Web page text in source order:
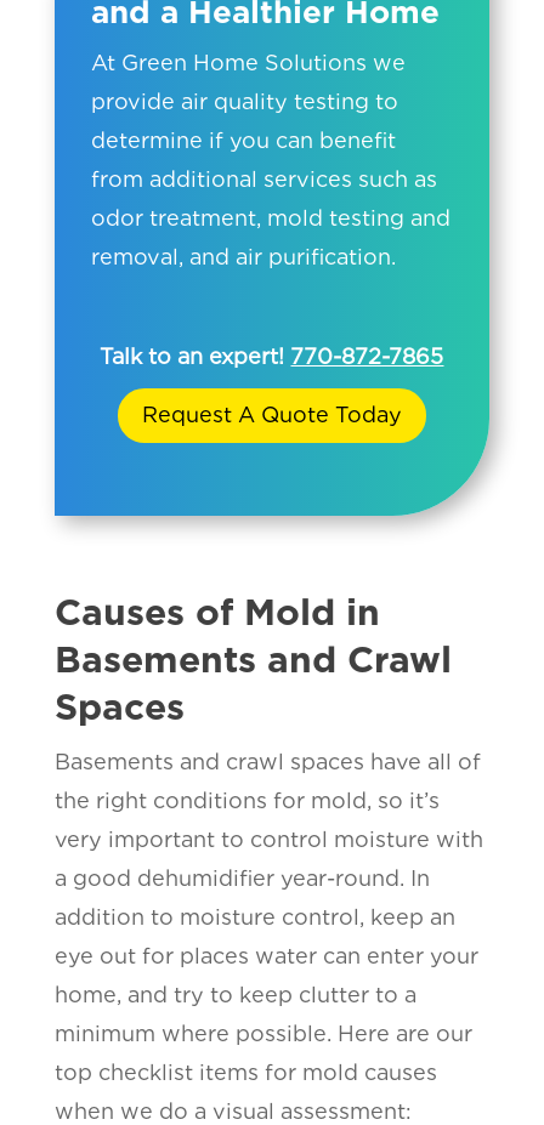
and a Healthier Home
At Green Home Solutions we
provide air quality testing to
determine if you can benefit
from additional services such as
odor treatment, mold testing and
removal, and air purification.
Talk to an expert! 770-872-7865
Request A Quote Today
Causes of Mold in
Basements and Crawl
Spaces
Basements and crawl spaces have all of
the right conditions for mold, so it’s
very important to control moisture with
a good dehumidifier year-round. In
addition to moisture control, keep an
eye out for places water can enter your
home, and try to keep clutter to a
minimum where possible. Here are our
top checklist items for mold causes
when we do a visual assessment: